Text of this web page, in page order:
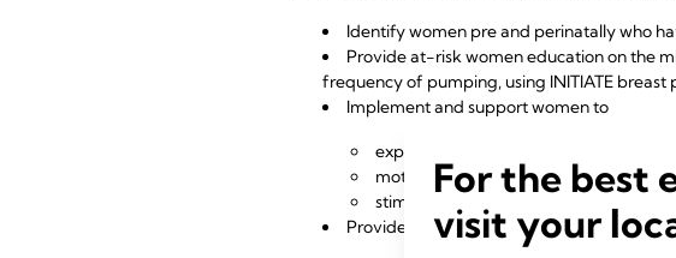
Identify women pre and perinatally who
Provide at-risk women education on the
frequency of pumping, using INITIATE
Implement and support women to
express early within 3 hours of birth
mothers express 8 or more time in 24
stimulate and express with INITIATE
Provide mothers with a pumping log to
For the best
visit your